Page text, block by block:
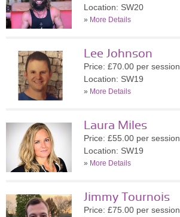
Location: SW20
» More Details
Lee Johnson
Price: £70.00 per session
Location: SW19
» More Details
Laura Miles
Price: £55.00 per session
Location: SW19
» More Details
Jimmy Tournois
Price: £75.00 per session